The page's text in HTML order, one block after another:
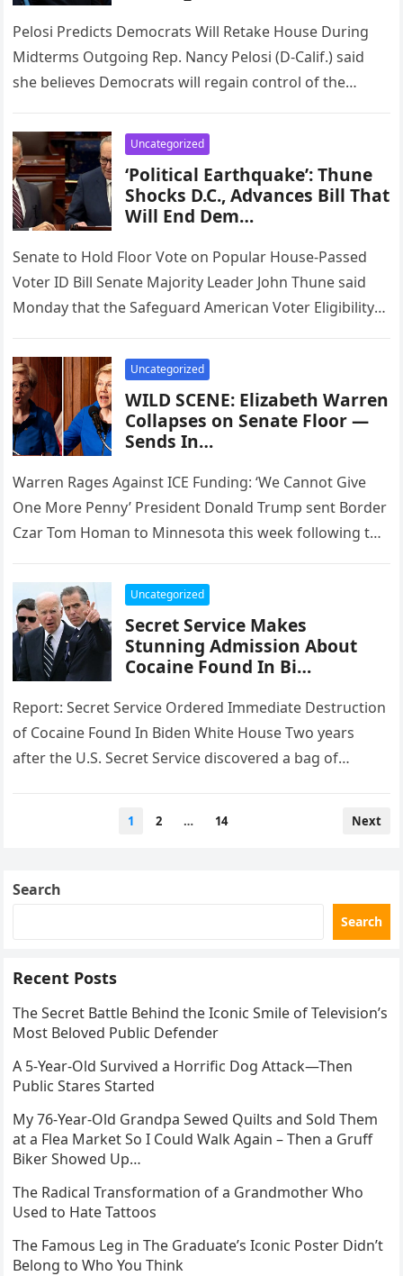
Pelosi Predicts Democrats Will Retake House During
Midterms Outgoing Rep. Nancy Pelosi (D-Calif.) said
she believes Democrats will regain control of the
Uncategorized
‘Political Earthquake’: Thune
Shocks D.C., Advances Bill That
Will End Dem…
Senate to Hold Floor Vote on Popular House-Passed
Voter ID Bill Senate Majority Leader John Thune said
Monday that the Safeguard American Voter Eligibility
Uncategorized
WILD SCENE: Elizabeth Warren
Collapses on Senate Floor —
Sends In…
Warren Rages Against ICE Funding: ‘We Cannot Give
One More Penny’ President Donald Trump sent Border
Czar Tom Homan to Minnesota this week following the
Uncategorized
Secret Service Makes
Stunning Admission About
Cocaine Found In Bi…
Report: Secret Service Ordered Immediate Destruction
of Cocaine Found In Biden White House Two years
after the U.S. Secret Service discovered a bag of
1 2 … 14 Next
Search
Search
Recent Posts
The Secret Battle Behind the Iconic Smile of Television’s
Most Beloved Public Defender
A 5-Year-Old Survived a Horrific Dog Attack—Then
Public Stares Started
My 76-Year-Old Grandpa Sewed Quilts and Sold Them
at a Flea Market So I Could Walk Again – Then a Gruff
Biker Showed Up…
The Radical Transformation of a Grandmother Who
Used to Hate Tattoos
The Famous Leg in The Graduate’s Iconic Poster Didn’t
Belong to Who You Think